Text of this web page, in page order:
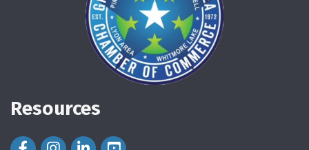
Resources
Facebook Icon
Instagram Icon
LinkedIn Icon